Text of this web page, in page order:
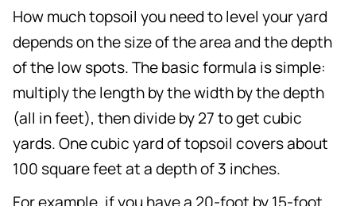
How much topsoil you need to level your yard
depends on the size of the area and the depth
of the low spots. The basic formula is simple:
multiply the length by the width by the depth
(all in feet), then divide by 27 to get cubic
yards. One cubic yard of topsoil covers about
100 square feet at a depth of 3 inches.